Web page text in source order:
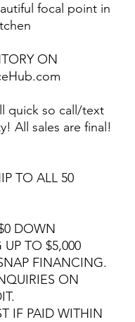
focal point in
ON
quick so call/text
All sales are final!
TO ALL 50
DOWN
TO $5,000
FINANCING.
ON
IF PAID WITHIN